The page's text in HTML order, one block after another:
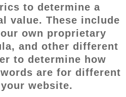
to determine a
value. These include
own proprietary
and other different
to determine how
are for different
website.